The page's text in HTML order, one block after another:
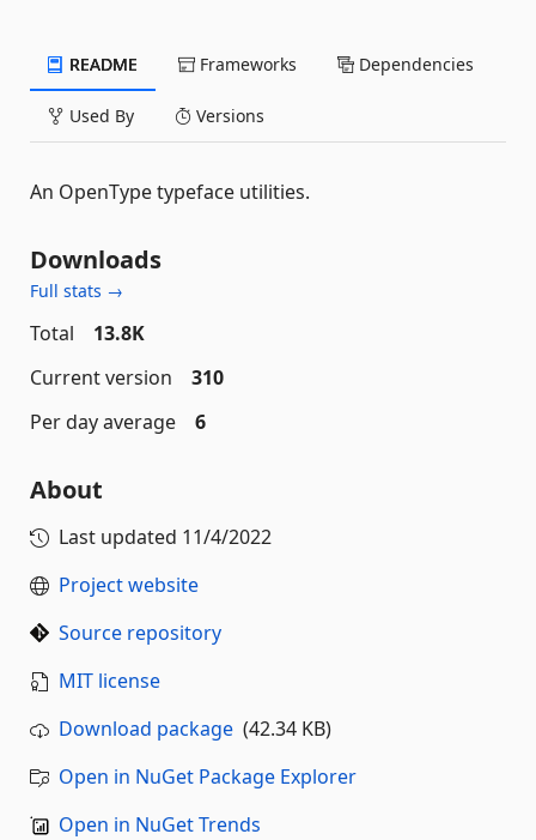
README Frameworks Dependencies
Used By Versions
An OpenType typeface utilities.
Downloads
Full stats →
Total
13.8K
Current version
310
Per day average
6
About
Last updated 11/4/2022
Project website
Source repository
MIT license
Download package (42.34 KB)
Open in NuGet Package Explorer
Open in NuGet Trends